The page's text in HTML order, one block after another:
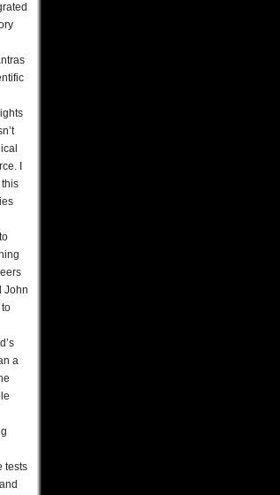
I
John
a
tests